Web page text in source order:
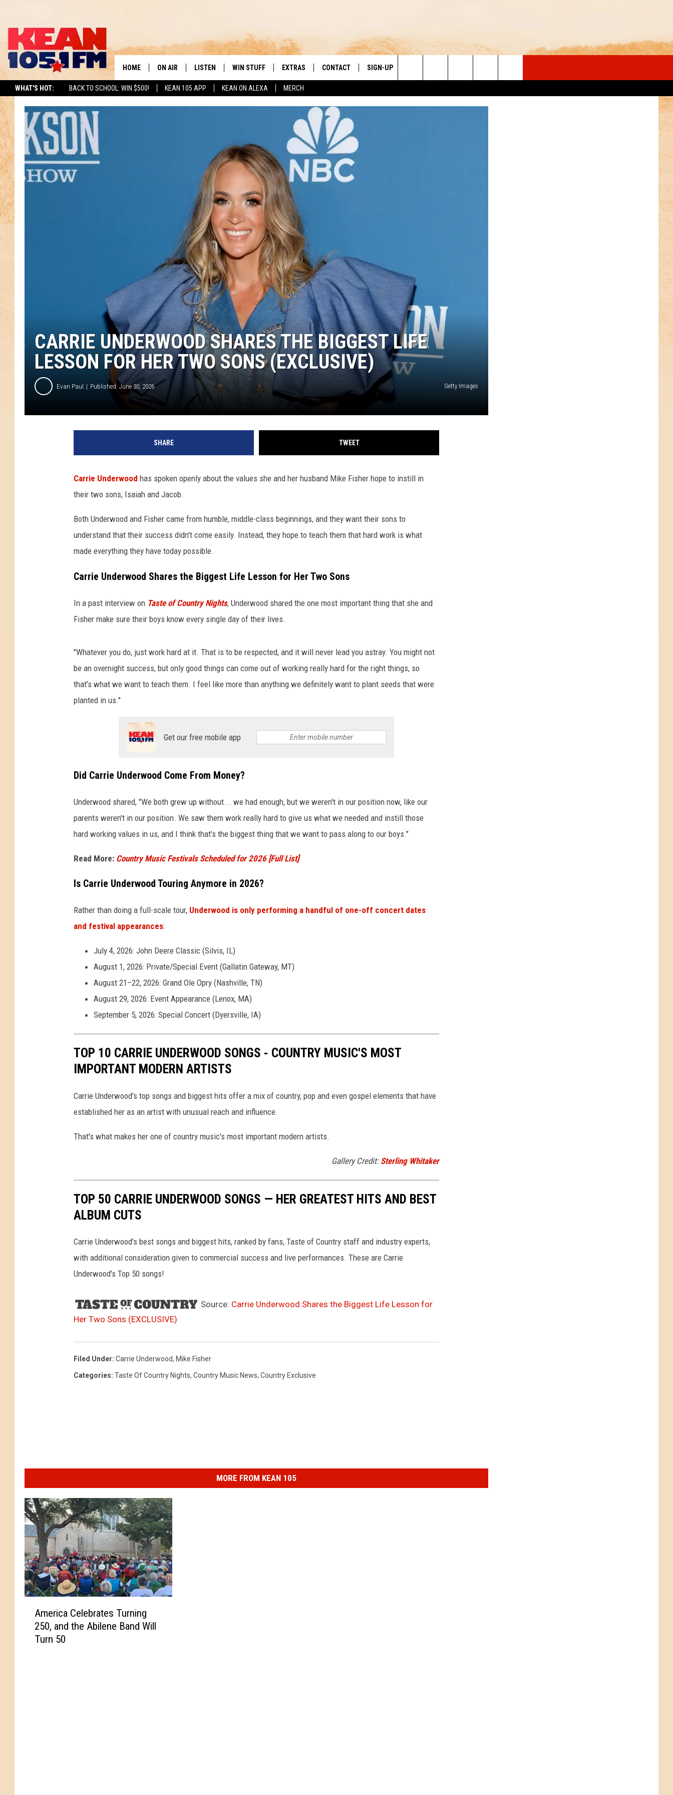
WHAT'S HOT: BACK TO SCHOOL: WIN $500! KEAN 105 APP KEAN ON ALEXA MERCH
TODAY'S BEST COUNTRY
HOME ON AIR
THE BOBBY BONES SHOW
RUDY FERNANDEZ
TASTE OF COUNTRY NIGHTS
LISTEN
LISTEN LIVE
RECENTLY PLAYED
ON DEMAND
WIN STUFF EXTRAS
MUSIC NEWS
HEADLINE NEWS
WEATHER
ENTERTAINMENT NEWS
SPORTS
WEIRD NEWS
HEALTH & FITNESS
FOOD & DRINK
TECHNOLOGY
CONTACT
FEEDBACK
SIGN-UP
Search
The
CARRIE UNDERWOOD SHARES THE BIGGEST LIFE
LESSON FOR HER TWO SONS (EXCLUSIVE)
Evan Paul Published: June 30, 2026 Getty Images
SHARE TWEET
Carrie Underwood has spoken openly about the values she and her husband Mike Fisher hope to instill in
their two sons, Isaiah and Jacob.
Both Underwood and Fisher came from humble, middle-class beginnings, and they want their sons to
understand that their success didn't come easily. Instead, they hope to teach them that hard work is what
made everything they have today possible.
Carrie Underwood Shares the Biggest Life Lesson for Her Two Sons
In a past interview on Taste of Country Nights, Underwood shared the one most important thing that she and
Fisher make sure their boys know every single day of their lives.
"Whatever you do, just work hard at it. That is to be respected, and it will never lead you astray. You might not
be an overnight success, but only good things can come out of working really hard for the right things, so
that's what we want to teach them. I feel like more than anything we definitely want to plant seeds that were
planted in us."
Get our free mobile app
Did Carrie Underwood Come From Money?
Underwood shared, "We both grew up without... we had enough, but we weren't in our position now, like our
parents weren't in our position. We saw them work really hard to give us what we needed and instill those
hard working values in us, and I think that's the biggest thing that we want to pass along to our boys."
Read More: Country Music Festivals Scheduled for 2026 [Full List]
Is Carrie Underwood Touring Anymore in 2026?
Rather than doing a full-scale tour, Underwood is only performing a handful of one-off concert dates
and festival appearances:
July 4, 2026: John Deere Classic (Silvis, IL)
August 1, 2026: Private/Special Event (Gallatin Gateway, MT)
August 21–22, 2026: Grand Ole Opry (Nashville, TN)
August 29, 2026: Event Appearance (Lenox, MA)
September 5, 2026: Special Concert (Dyersville, IA)
TOP 10 CARRIE UNDERWOOD SONGS - COUNTRY MUSIC'S MOST
IMPORTANT MODERN ARTISTS
Carrie Underwood's top songs and biggest hits offer a mix of country, pop and even gospel elements that have
established her as an artist with unusual reach and influence.
That's what makes her one of country music's most important modern artists.
Gallery Credit: Sterling Whitaker
TOP 50 CARRIE UNDERWOOD SONGS — HER GREATEST HITS AND BEST
ALBUM CUTS
Carrie Underwood's best songs and biggest hits, ranked by fans, Taste of Country staff and industry experts,
with additional consideration given to commercial success and live performances. These are Carrie
Underwood's Top 50 songs!
Source: Carrie Underwood Shares the Biggest Life Lesson for
Her Two Sons (EXCLUSIVE)
Filed Under: Carrie Underwood, Mike Fisher
Categories: Taste Of Country Nights, Country Music News, Country Exclusive
MORE FROM KEAN 105
America Celebrates Turning
250, and the Abilene Band Will
Turn 50